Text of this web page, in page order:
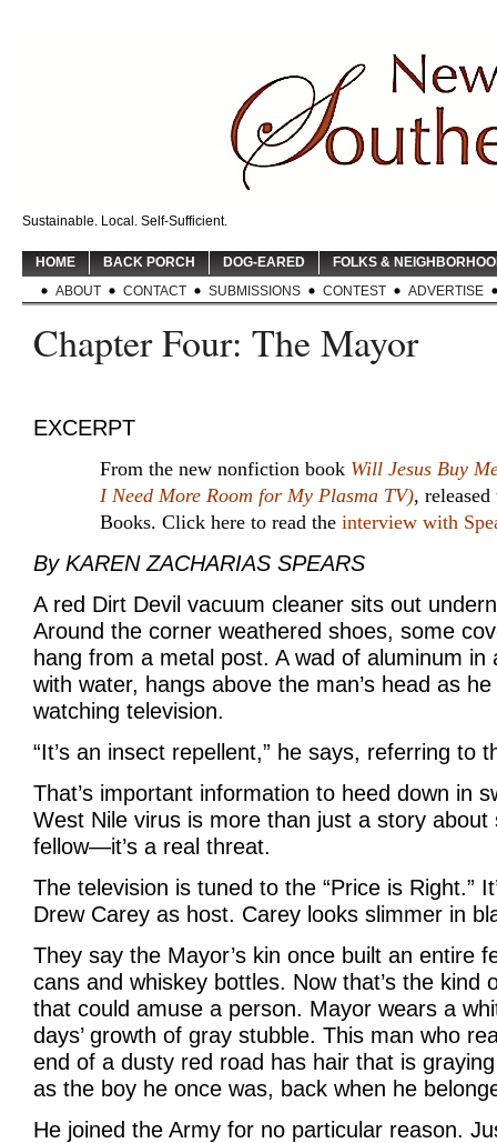
Sustainable. Local. Self-Sufficient.
HOME BACK PORCH DOG-EARED
FOLKS &
ABOUT
CONTACT SUBMISSIONS CONTEST ADVERTISE
Chapter Four: The Mayor
EXCERPT
From the new nonfiction book Will Jesus Buy
I Need More Room for My Plasma TV),
Books. Click here to read the interview with
By KAREN ZACHARIAS SPEARS
A red Dirt Devil vacuum cleaner sits out
Around the corner weathered shoes, some
hang from a metal post. A wad of aluminum in
with water, hangs above the man’s head as
watching television.
“It’s an insect repellent,” he says, referring to
That’s important information to heed down in
West Nile virus is more than just a story about
fellow—it’s a real threat.
The television is tuned to the “Price is Right.”
Drew Carey as host. Carey looks slimmer in
They say the Mayor’s kin once built an entire
cans and whiskey bottles. Now that’s the kind
that could amuse a person. Mayor wears a
days’ growth of gray stubble. This man who
end of a dusty red road has hair that is
as the boy he once was, back when he
He joined the Army for no particular reason.